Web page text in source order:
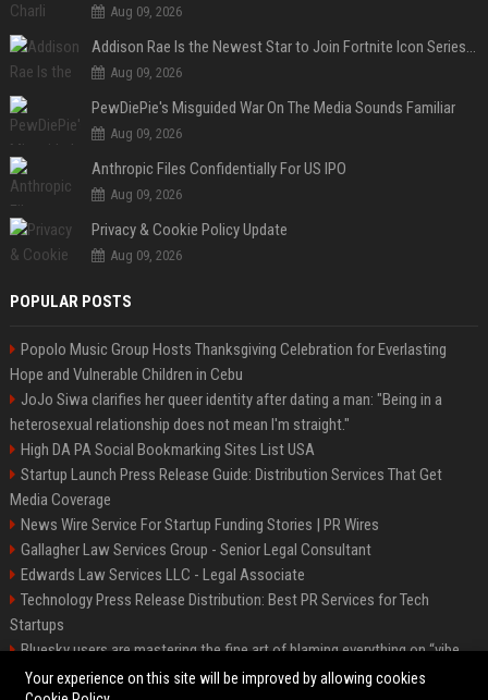
Aug 09, 2026
Addison Rae Is the Newest Star to Join Fortnite Icon Series: A ‘Big Flex’ to Her Little Brothers
Aug 09, 2026
PewDiePie's Misguided War On The Media Sounds Familiar
Aug 09, 2026
Anthropic Files Confidentially For US IPO
Aug 09, 2026
Privacy & Cookie Policy Update
Aug 09, 2026
POPULAR POSTS
Popolo Music Group Hosts Thanksgiving Celebration for Everlasting
Hope and Vulnerable Children in Cebu
JoJo Siwa clarifies her queer identity after dating a man: "Being in a
heterosexual relationship does not mean I'm straight."
High DA PA Social Bookmarking Sites List USA
Startup Launch Press Release Guide: Distribution Services That Get
Media Coverage
News Wire Service For Startup Funding Stories | PR Wires
Gallagher Law Services Group - Senior Legal Consultant
Edwards Law Services LLC - Legal Associate
Technology Press Release Distribution: Best PR Services for Tech
Startups
Bluesky users are mastering the fine art of blaming everything on “vibe
coding”
Your experience on this site will be improved by allowing cookies